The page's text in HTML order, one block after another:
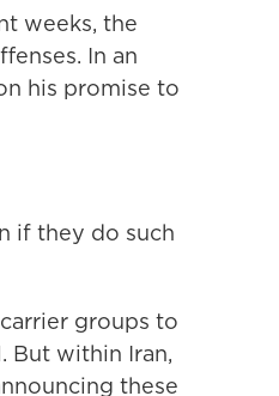
weeks, the
In an
his promise to
if they do such
groups to
But within Iran,
these